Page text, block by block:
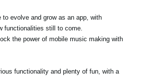
to evolve and grow as an app, with
functionalities still to come.
the power of mobile music making with
functionality and plenty of fun, with a